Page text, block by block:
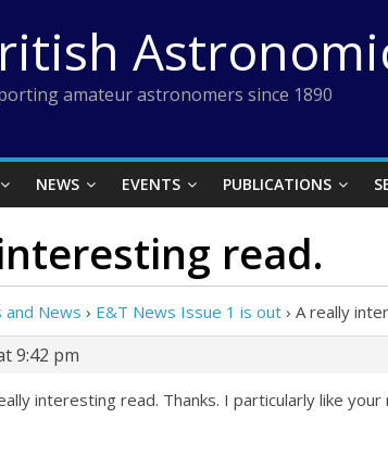
amateur astronomers since 1890
NEWS EVENTS PUBLICATIONS
read.
and News › E&T News Issue 1 is out › A really
9:42 pm
interesting read. Thanks. I particularly like